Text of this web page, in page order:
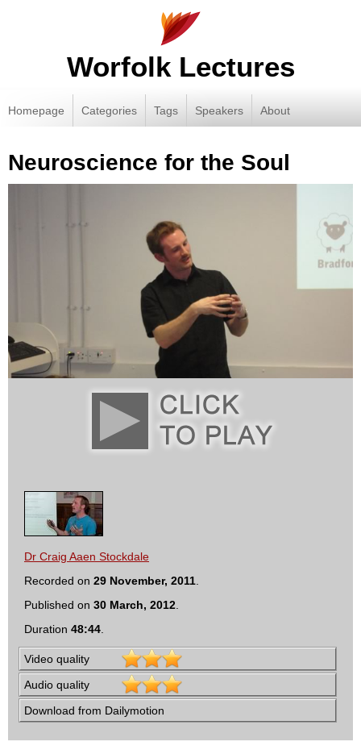
Worfolk Lectures
Homepage Categories Tags Speakers About
Neuroscience for the Soul
Dr Craig Aaen Stockdale
Recorded on 29 November, 2011
Published on 30 March, 2012
Duration 48:44
Video quality
Audio quality
Download from Dailymotion